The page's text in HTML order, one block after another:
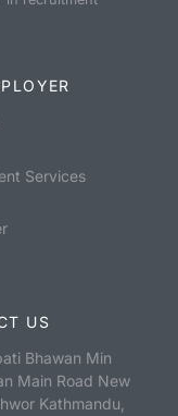
Services
US
Bhawan Min
Main Road New
Kathmandu,